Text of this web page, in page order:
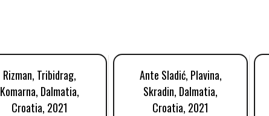
Rizman, Tribidrag,
Komarna, Dalmatia,
Croatia, 2021
Ante Sladić, Plavina,
Skradin, Dalmatia,
Croatia, 2021